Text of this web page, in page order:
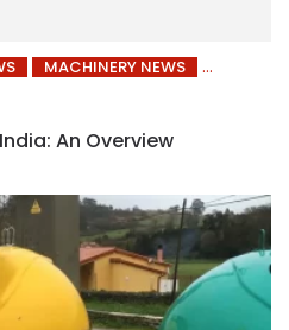
MACHINERY NEWS
An Overview